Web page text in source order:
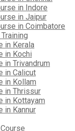
in Indore
in Jaipur
in Coimbatore
in Kerala
in Kochi
in Trivandrum
in Calicut
in Kollam
in Thrissur
in Kottayam
in Kannur